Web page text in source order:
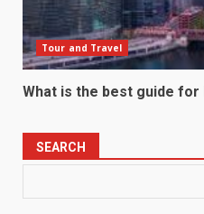
Tour and Travel
What is the best guide for
SEARCH